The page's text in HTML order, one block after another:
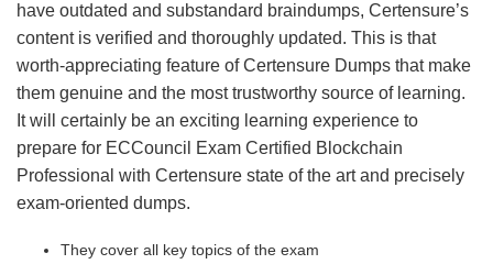
have outdated and substandard braindumps, Certensure’s
content is verified and thoroughly updated. This is that
worth-appreciating feature of Certensure Dumps that make
them genuine and the most trustworthy source of learning.
It will certainly be an exciting learning experience to
prepare for ECCouncil Exam Certified Blockchain
Professional with Certensure state of the art and precisely
exam-oriented dumps.
They cover all key topics of the exam